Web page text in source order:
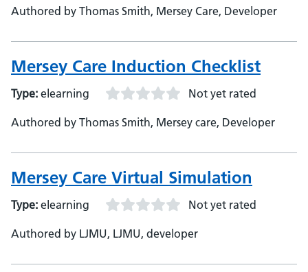
Authored by Thomas Smith, Mersey Care, Developer
Mersey Care Induction Checklist
Type: elearning Not yet rated
Authored by Thomas Smith, Mersey care, Developer
Mersey Care Virtual Simulation
Type: elearning Not yet rated
Authored by LJMU, LJMU, developer